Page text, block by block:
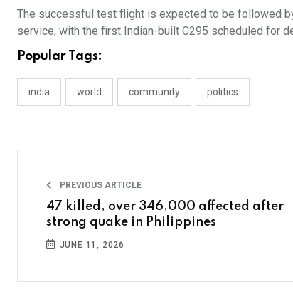
The successful test flight is expected to be followed
service, with the first Indian-built C295 scheduled for
Popular Tags:
india world community politics
PREVIOUS ARTICLE
47 killed, over 346,000 affected after
strong quake in Philippines
JUNE 11, 2026